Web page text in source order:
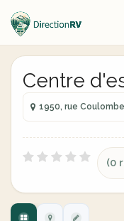
Centre
1950, rue
(0